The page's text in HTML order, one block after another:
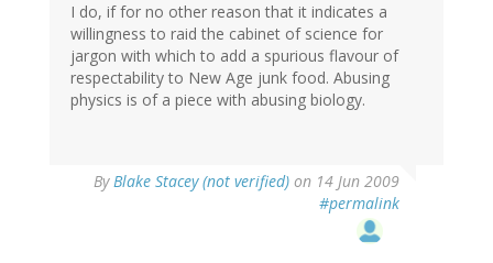
I do, if for no other reason that it indicates a
willingness to raid the cabinet of science for
jargon with which to add a spurious flavour of
respectability to New Age junk food. Abusing
physics is of a piece with abusing biology.
ByBlake Stacey (not verified) on 14 Jun 2009
#permalink